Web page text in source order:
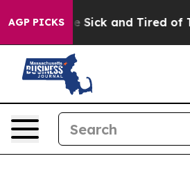
AGP PICKSAre Sick and Tired of